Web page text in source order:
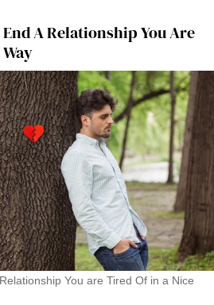
A Relationship You Are
You are Tired Of in a Nice